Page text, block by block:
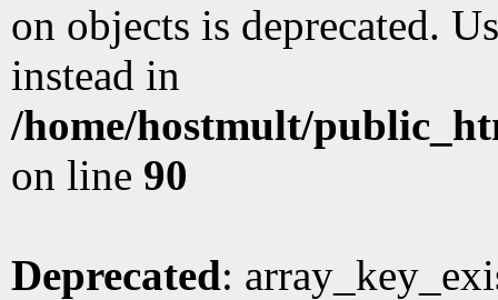
on objects is deprecated.
instead in
/home/hostmult/
on line 90
Deprecated: